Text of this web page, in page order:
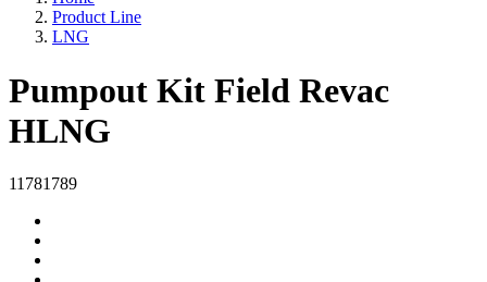
Product Line
LNG
Pumpout Kit Field Revac
HLNG
11781789